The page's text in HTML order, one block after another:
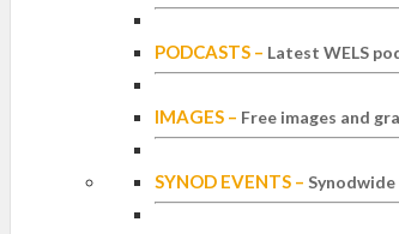
PODCASTS – Latest WELS
IMAGES – Free images and
SYNOD EVENTS – Synodwide